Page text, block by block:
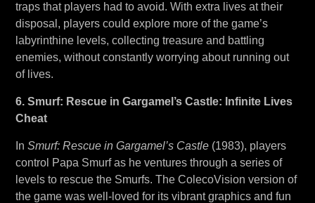
traps that players had to avoid. With extra lives at their
disposal, players could explore more of the game’s
labyrinthine levels, collecting treasure and battling
enemies, without constantly worrying about running out
of lives.
6. Smurf: Rescue in Gargamel’s Castle: Infinite Lives
Cheat
In Smurf: Rescue in Gargamel’s Castle(1983), players
control Papa Smurf as he ventures through a series of
levels to rescue the Smurfs. The ColecoVision version of
the game was well-loved for its vibrant graphics and fun